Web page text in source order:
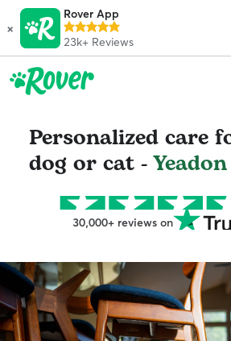
×
Rover App
23k+ Reviews
Personalized care
dog or cat -Yeadon
30,000+ reviews on